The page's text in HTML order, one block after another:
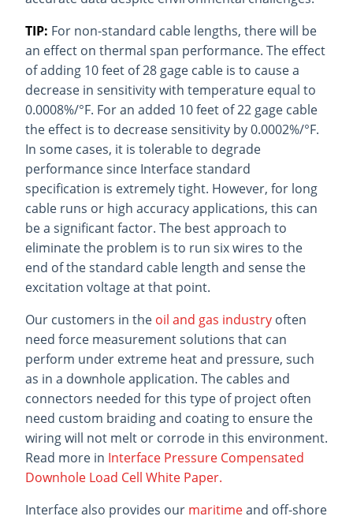
TIP: For non-standard cable lengths, there will be
an effect on thermal span performance. The effect
of adding 10 feet of 28 gage cable is to cause a
decrease in sensitivity with temperature equal to
0.0008%/°F. For an added 10 feet of 22 gage cable
the effect is to decrease sensitivity by 0.0002%/°F.
In some cases, it is tolerable to degrade
performance since Interface standard
specification is extremely tight. However, for long
cable runs or high accuracy applications, this can
be a significant factor. The best approach to
eliminate the problem is to run six wires to the
end of the standard cable length and sense the
excitation voltage at that point.
Our customers in the oil and gas industry often
need force measurement solutions that can
perform under extreme heat and pressure, such
as in a downhole application. The cables and
connectors needed for this type of project often
need custom braiding and coating to ensure the
wiring will not melt or corrode in this environment.
Read more in Interface Pressure Compensated
Downhole Load Cell White Paper.
Interface also provides our maritimeand off-shore